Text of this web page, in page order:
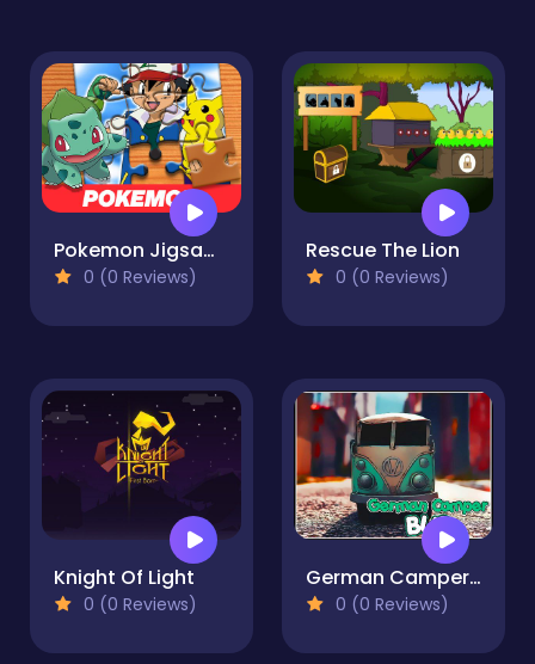
Pokemon Jigsaw Puzzle
0 (0 Reviews)
Rescue The Lion
0 (0 Reviews)
Knight Of Light
0 (0 Reviews)
German Camper Bus
0 (0 Reviews)